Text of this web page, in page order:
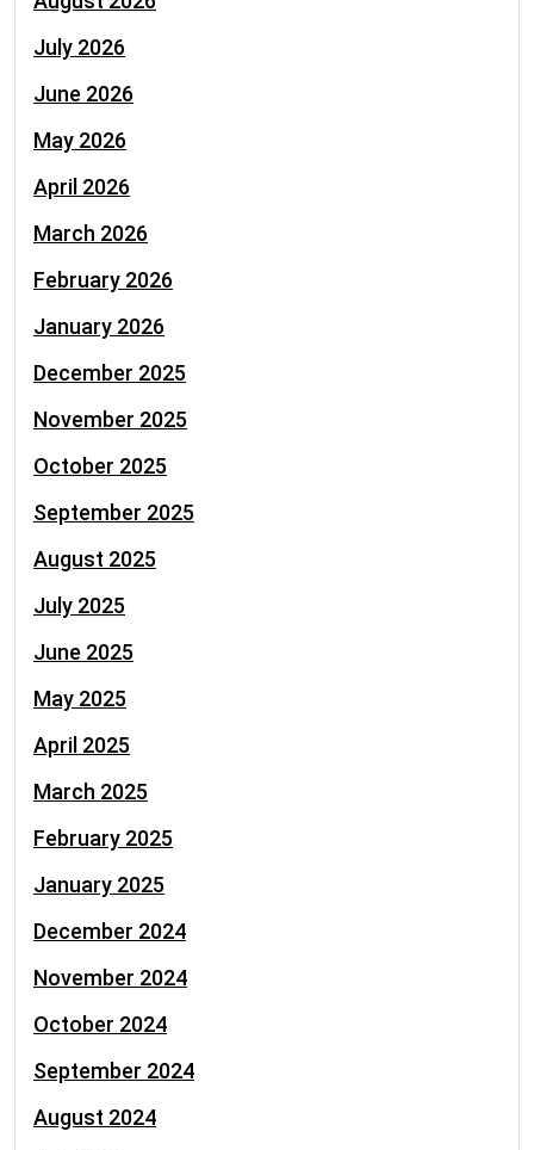
July 2026
June 2026
May 2026
April 2026
March 2026
February 2026
January 2026
December 2025
November 2025
October 2025
September 2025
August 2025
July 2025
June 2025
May 2025
April 2025
March 2025
February 2025
January 2025
December 2024
November 2024
October 2024
September 2024
August 2024